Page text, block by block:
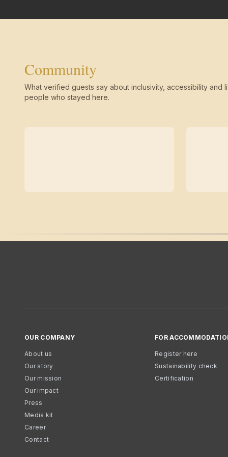
Community
What verified guests say about inclusivity, accessibility and
people who stayed here.
OUR COMPANY
About us
Our story
Our mission
Our impact
Press
Media kit
Career
Contact
FOR
Register here
Sustainability check
Certification